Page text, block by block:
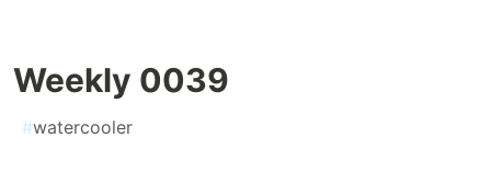
Weekly 0039
#watercooler